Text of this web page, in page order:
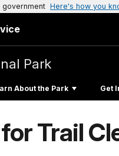
Here's how you
Park
About the Park Get
Trail